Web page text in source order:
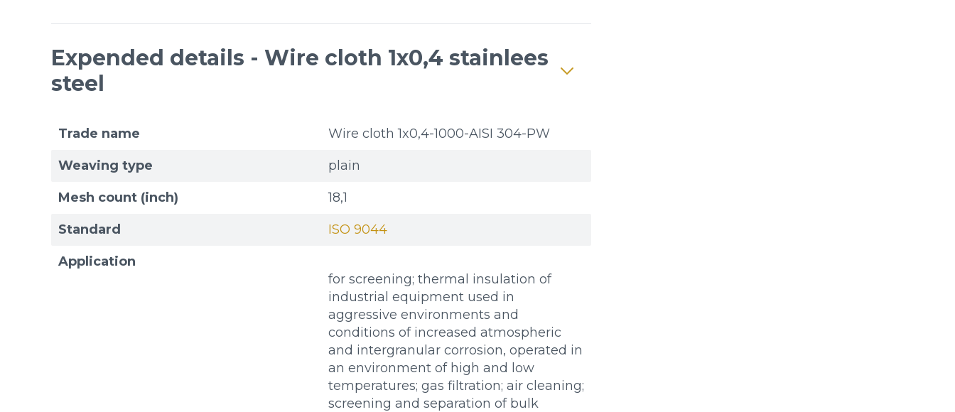
Expended details - Wire cloth 1x0,4 stainlees
steel
Trade name Wire cloth 1x0,4-1000-AISI 304-PW
Weaving type plain
Mesh count (inch) 18,1
Standard ISO 9044
Application
for screening; thermal insulation of
industrial equipment used in
aggressive environments and
conditions of increased atmospheric
and intergranular corrosion, operated in
an environment of high and low
temperatures; gas filtration; air cleaning;
screening and separation of bulk